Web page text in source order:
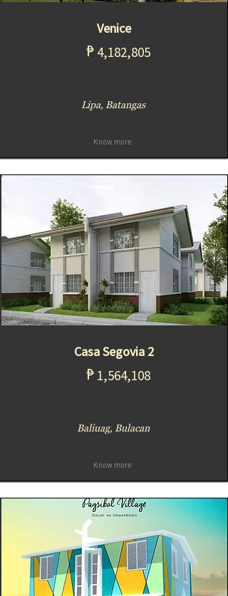
Venice
₱ 4,182,805
Lipa, Batangas
Know more
Casa Segovia 2
₱ 1,564,108
Baliuag, Bulacan
Know more